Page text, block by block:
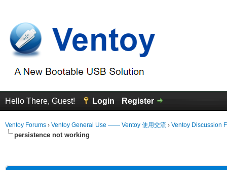
Hello There, Guest! Login Register
Ventoy Forums › Ventoy General Use —— Ventoy 使用交流 › Ventoy Discussion
persistence not working